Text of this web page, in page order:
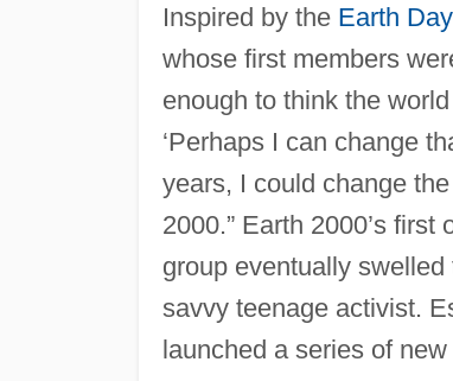
Inspired by the Earth Day
whose first members
enough to think the
‘Perhaps I can change
years, I could change
2000.” Earth 2000’s
group eventually
savvy teenage activist.
launched a series of